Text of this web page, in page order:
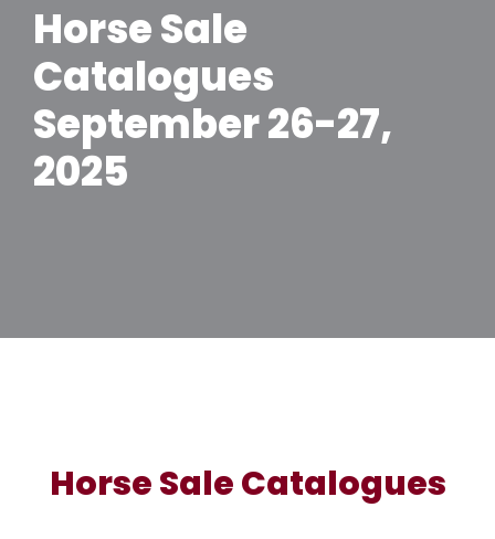
Horse Sale
Catalogues
September 26-27,
2025
Horse Sale Catalogues